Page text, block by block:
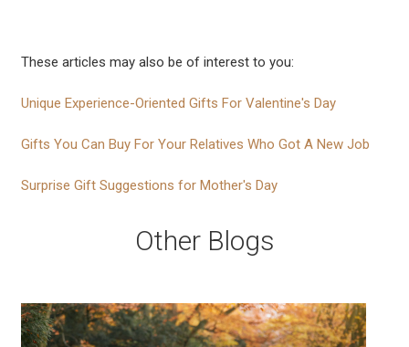
These articles may also be of interest to you:
Unique Experience-Oriented Gifts For Valentine's Day
Gifts You Can Buy For Your Relatives Who Got A New Job
Surprise Gift Suggestions for Mother's Day
Other Blogs